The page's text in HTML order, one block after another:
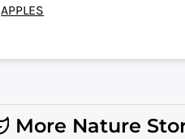
APPLES
More Nature